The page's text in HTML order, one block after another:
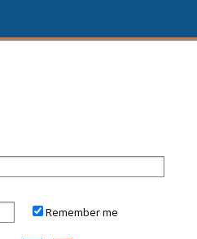
Remember me